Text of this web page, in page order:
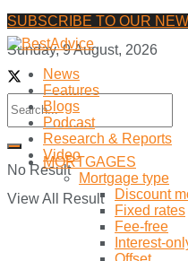
SUBSCRIBE TO OUR
Sunday, 9 August, 2026
No Result
View All Result
News
Features
Blogs
Podcast
Research & Reports
Video
MORTGAGES
Mortgage type
Discount
Fixed rates
Fee-free
Interest-